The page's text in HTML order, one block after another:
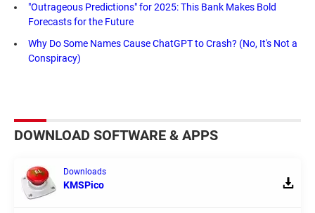
"Outrageous Predictions" for 2025: This Bank Makes Bold
Forecasts for the Future
Why Do Some Names Cause ChatGPT to Crash? (No, It's Not a
Conspiracy)
DOWNLOAD SOFTWARE & APPS
Downloads
KMSPico